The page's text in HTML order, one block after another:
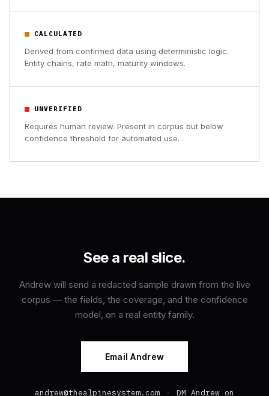
CALCULATED
Derived from confirmed data using deterministic logic.
Entity chains, rate math, maturity windows.
UNVERIFIED
Requires human review. Present in corpus but below
confidence threshold for automated use.
See a real slice.
Andrew will send a redacted sample drawn from the live
corpus — the fields, the coverage, and the confidence
model, on a real entity family.
Email Andrew
andrew@thealpinesystem.com · DM Andrew on